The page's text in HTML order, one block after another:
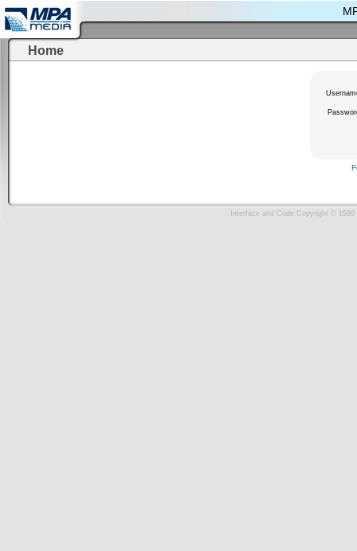
Home
Interface and Code Copyright ©